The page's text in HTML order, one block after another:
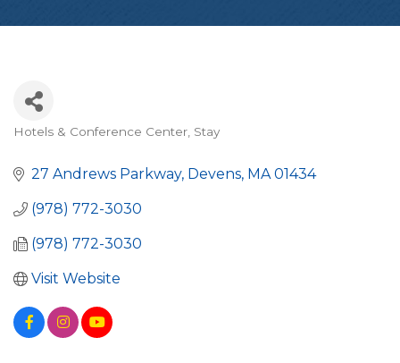
Hotels & Conference Center Stay
27 Andrews Parkway Devens MA 01434
(978) 772-3030
(978) 772-3030
Visit Website